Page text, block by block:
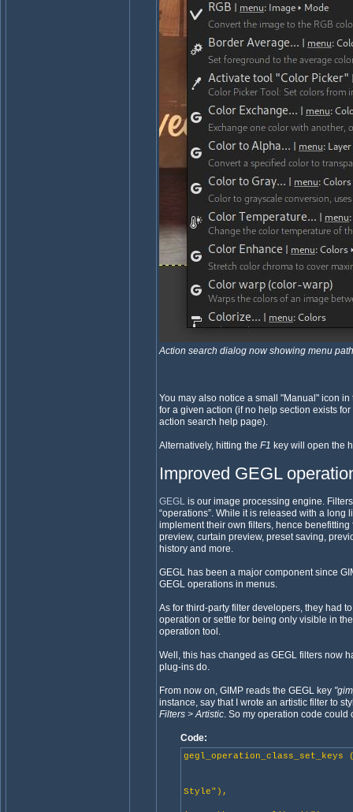
Action search dialog now showing menu
You may also notice a small "Manual" icon
for a given action (if no help section exists
action search help page).
Alternatively, hitting theF1 key will open the
Improved GEGL
GEGL is our image processing engine.
“operations”. While it is released with a
implement their own filters, hence
preview, curtain preview, preset saving,
history and more.
GEGL has been a major component since
GEGL operations in menus.
As for third-party filter developers, they had
operation or settle for being only visible in
operation tool.
Well, this has changed as GEGL filters now
plug-ins do.
From now on, GIMP reads the GEGL key
instance, say that I wrote an artistic filter to
Filters > Artistic. So my operation code
Code:
gegl_operation_class_set_keys
Style"),